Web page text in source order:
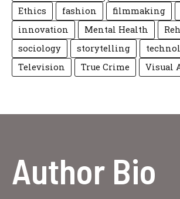
Ethics
fashion filmmaking
innovation
Mental Health
sociology
storytelling
Television
True Crime Visual
Author Bio